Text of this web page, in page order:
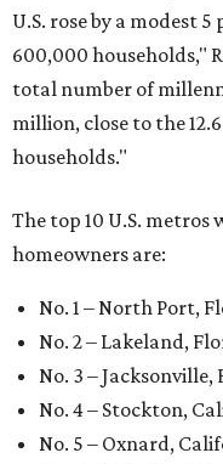
U.S. rose by a modest
600,000 households,"
total number of
million, close to the
households."
The top 10 U.S.
homeowners are:
No. 1 – North Port,
No. 2 – Lakeland,
No. 3 – Jacksonville,
No. 4 – Stockton,
No. 5 – Oxnard,